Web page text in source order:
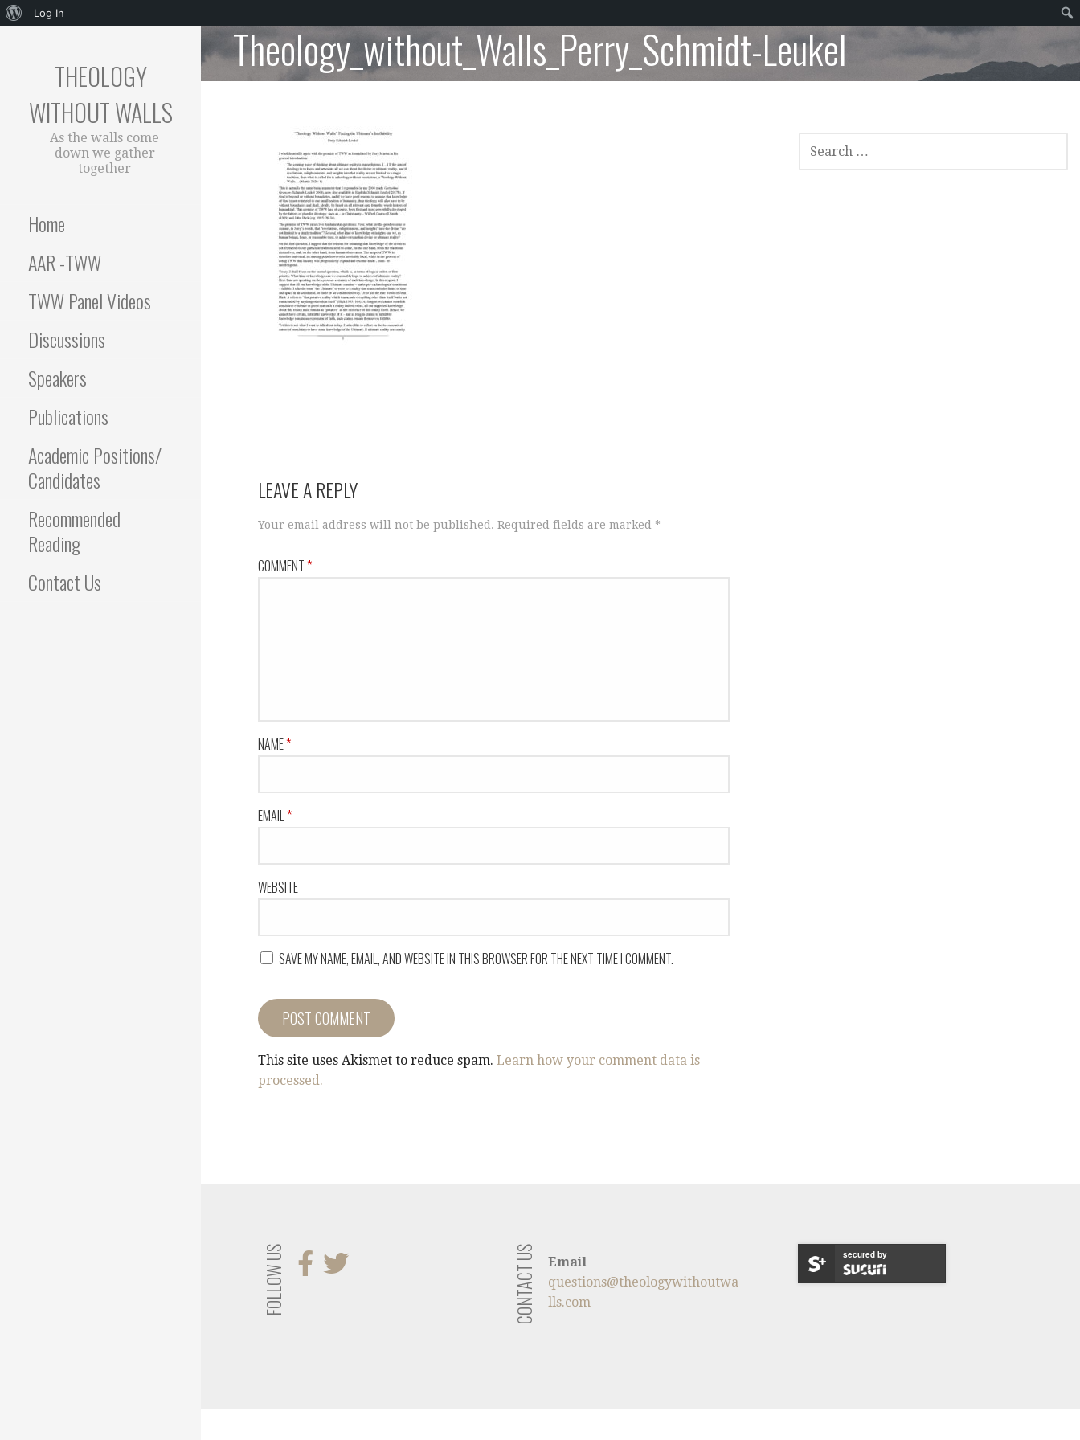
to
THEOLOGY
WITHOUT WALLS
As the walls come
down we gather
together
Home
AAR -TWW
TWW Panel Videos
Discussions
Speakers
Publications
Academic Positions/
Candidates
Recommended
Reading
Contact Us
Theology_without_Walls_Perry_Schmidt-Leukel
LEAVE A REPLY
Your email address will not be published. Required fields are marked *
COMMENT*
NAME*
EMAIL*
WEBSITE
SAVE MY NAME, EMAIL, AND WEBSITE IN THIS BROWSER FOR THE NEXT TIME I COMMENT.
This site uses Akismet to reduce spam. Learn how your comment data is
processed.
SEARCH
FOR:
FOLLOW US CONTACT US
Email
questions@theologywithoutwa
lls.com
secured by
About
Log In